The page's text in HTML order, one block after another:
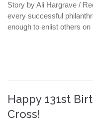
Story by Ali Hargrave /
every successful
enough to enlist others
Happy 131st
Cross!